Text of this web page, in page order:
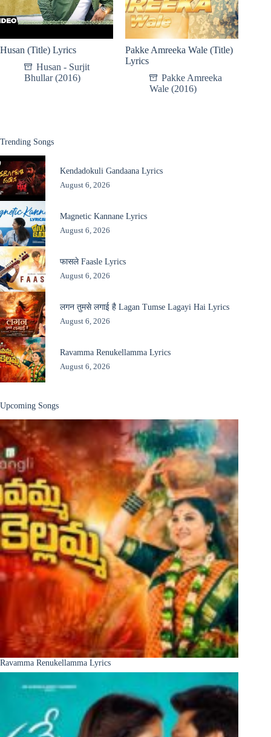
Husan (Title) Lyrics
Husan - Surjit
Bhullar (2016)
Pakke Amreeka Wale (Title)
Lyrics
Pakke Amreeka
Wale (2016)
Trending Songs
Kendadokuli Gandaana Lyrics
August 6, 2026
Magnetic Kannane Lyrics
August 6, 2026
फासले Faasle Lyrics
August 6, 2026
लगन तुमसे लगाई है Lagan Tumse Lagayi Hai Lyrics
August 6, 2026
Ravamma Renukellamma Lyrics
August 6, 2026
Upcoming Songs
Ravamma Renukellamma Lyrics